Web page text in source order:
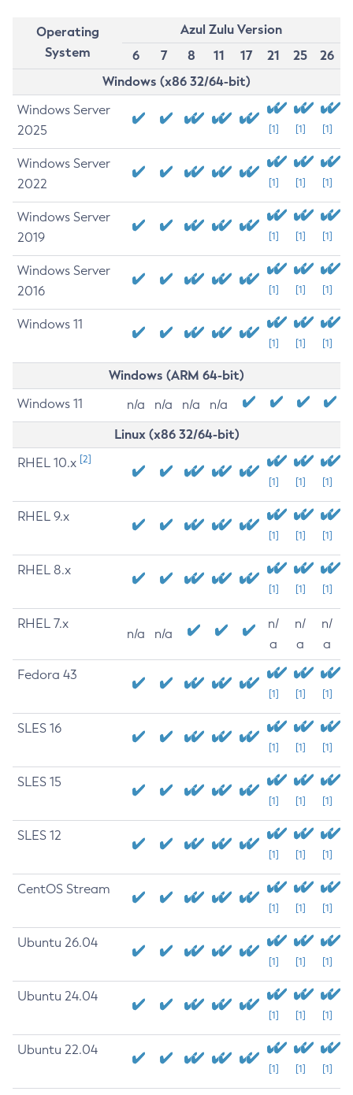
Operating
System
Azul Zulu Version
6
7 8 11 17 21 25
26
Windows (x86 32/64-bit)
Windows Server
2025
[1] [1] [1]
Windows Server
2022
[1] [1] [1]
Windows Server
2019
[1] [1] [1]
Windows Server
2016
[1] [1] [1]
Windows 11
[1] [1] [1]
Windows (ARM 64-bit)
Windows 11 n/a n/a n/a n/a
Linux (x86 32/64-bit)
RHEL 10.x [2]
[1] [1] [1]
RHEL 9.x
[1] [1] [1]
RHEL 8.x
[1] [1] [1]
RHEL 7.x
n/a n/a
n/
a
n/
a
n/
a
Fedora 43
[1] [1] [1]
SLES 16
[1] [1] [1]
SLES 15
[1] [1] [1]
SLES 12
[1] [1] [1]
CentOS Stream
[1] [1] [1]
Ubuntu 26.04
[1] [1] [1]
Ubuntu 24.04
[1] [1] [1]
Ubuntu 22.04
[1] [1] [1]